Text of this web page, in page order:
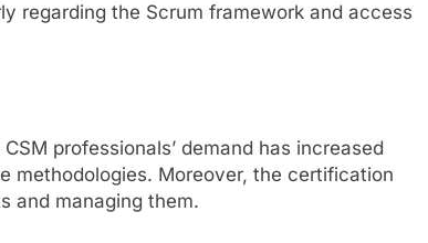
regarding the Scrum framework and access
professionals’ demand has increased
methodologies. Moreover, the certification
and managing them.